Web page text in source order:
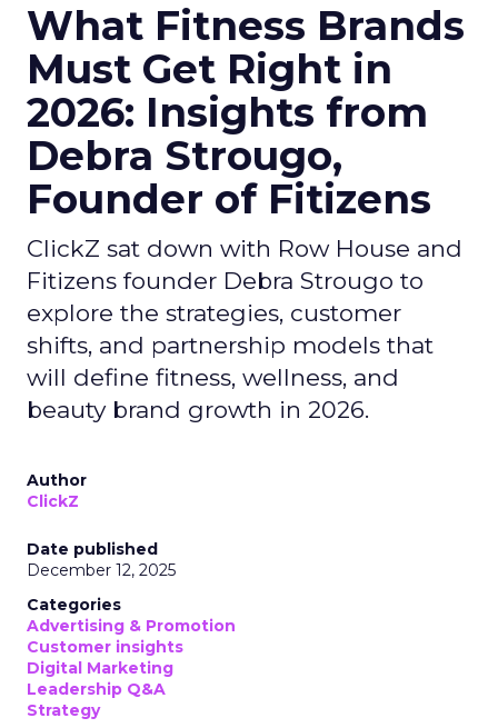
What Fitness Brands
Must Get Right in
2026: Insights from
Debra Strougo,
Founder of Fitizens
ClickZ sat down with Row House and
Fitizens founder Debra Strougo to
explore the strategies, customer
shifts, and partnership models that
will define fitness, wellness, and
beauty brand growth in 2026.
Author
ClickZ
Date published
December 12, 2025
Categories
Advertising & Promotion
Customer insights
Digital Marketing
Leadership Q&A
Strategy